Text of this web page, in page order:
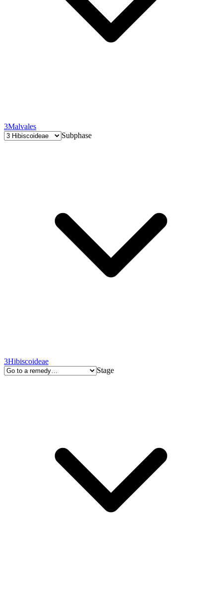
3Malvales
Subphase
3Hibiscoideae
Stage